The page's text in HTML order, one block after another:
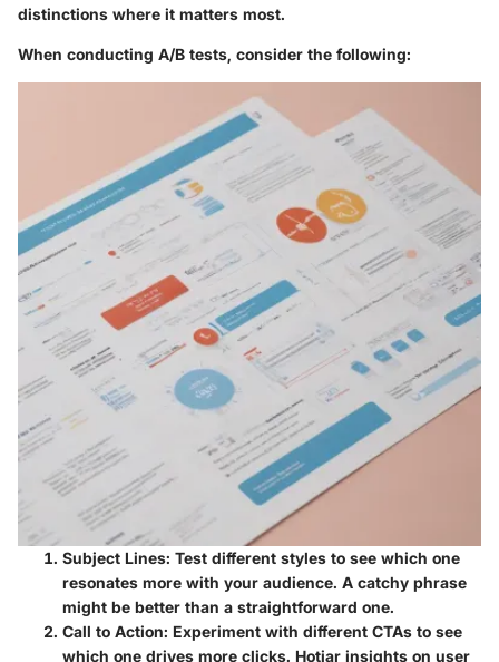
distinctions where it matters most.
When conducting A/B tests, consider the following:
Subject Lines: Test different styles to see which one
resonates more with your audience. A catchy phrase
might be better than a straightforward one.
Call to Action: Experiment with different CTAs to see
which one drives more clicks. Hotjar insights on user